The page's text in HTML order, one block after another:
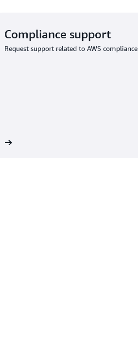
Compliance support
Request support related to AWS compliance